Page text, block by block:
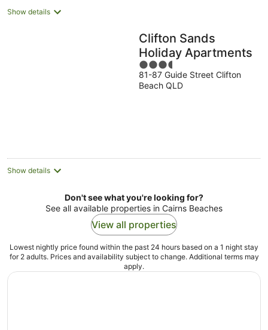
Show details
Clifton Sands
Holiday Apartments
3.5
out
of
81-87 Guide Street Clifton
Beach QLD
Show details
Don't see what you're looking for?
See all available properties in Cairns Beaches
View all properties
Lowest nightly price found within the past 24 hours based on a 1 night stay
for 2 adults. Prices and availability subject to change. Additional terms may
apply.